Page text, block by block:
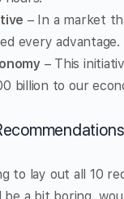
– In a market
every advantage.
– This
billion to our
to lay out all 10